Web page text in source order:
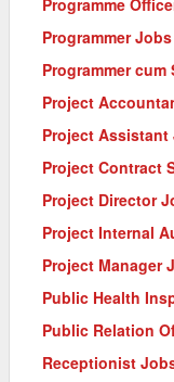
Programmer Jobs
Programmer
Project
Project Assistant
Project Contract
Project Director
Project Internal
Project Manager
Public Health
Public Relation
Receptionist